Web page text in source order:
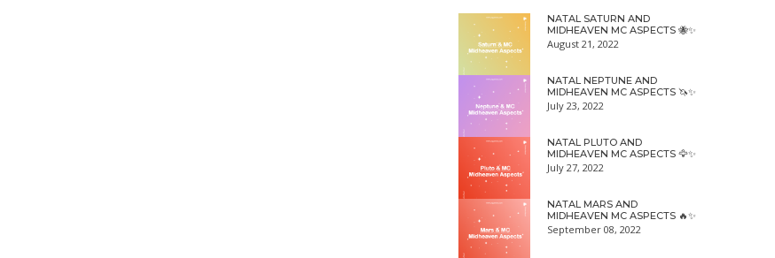
NATAL SATURN AND
MIDHEAVEN MC ASPECTS 🐝✨
August 21, 2022
NATAL NEPTUNE AND
MIDHEAVEN MC ASPECTS 🦄✨
July 23, 2022
NATAL PLUTO AND
MIDHEAVEN MC ASPECTS 🦅✨
July 27, 2022
NATAL MARS AND
MIDHEAVEN MC ASPECTS 🔥✨
September 08, 2022